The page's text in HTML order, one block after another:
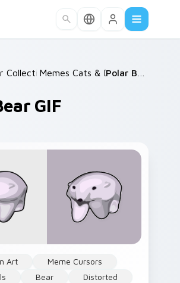
Collections /
Memes Cats & Dogs /
GIF
Art
Meme Cursors
Bear
Distorted